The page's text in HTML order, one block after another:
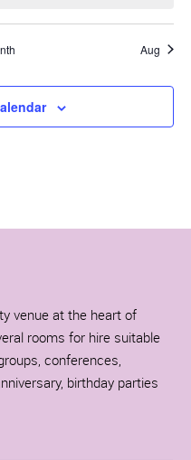
Aug
venue at the heart of
rooms for hire suitable
conferences,
birthday parties